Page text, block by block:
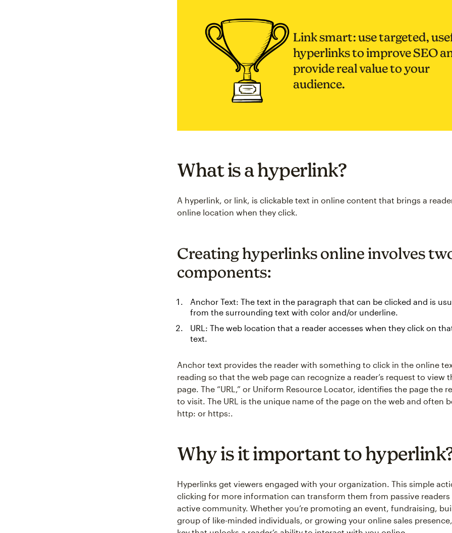
Link smart: use targeted,
hyperlinks to improve SEO
provide real value to your
audience.
What is a hyperlink?
A hyperlink, or link, is clickable text in online content that brings a
online location when they click.
Creating hyperlinks online involves
components:
Anchor Text: The text in the paragraph that can be clicked and is
from the surrounding text with color and/or underline.
URL: The web location that a reader accesses when they click on
text.
Anchor text provides the reader with something to click in the online
reading so that the web page can recognize a reader’s request to view
page. The “URL,” or Uniform Resource Locator, identifies the page the
to visit. The URL is the unique name of the page on the web and often
http: or https:.
Why is it important to
Hyperlinks get viewers engaged with your organization. This simple
clicking for more information can transform them from passive readers
active community. Whether you’re promoting an event, fundraising,
group of like-minded individuals, or growing your online sales